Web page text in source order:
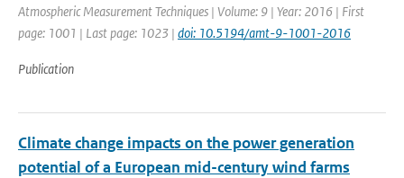
Atmospheric Measurement Techniques | Volume: 9 | Year: 2016 | First
page: 1001 | Last page: 1023 | doi: 10.5194/amt-9-1001-2016
Publication
Climate change impacts on the power generation
potential of a European mid-century wind farms